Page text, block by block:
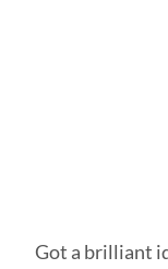
Got a brilliant